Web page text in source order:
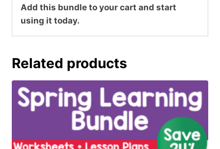
Add this bundle to your cart and start
using it today.
Related products